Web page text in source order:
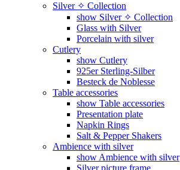
Silver ✧ Collection
show Silver ✧ Collection
Glass with Silver
Porcelain with silver
Cutlery
show Cutlery
925er Sterling-Silber
Besteck de Noblesse
Table accessories
show Table accessories
Presentation plate
Napkin Rings
Salt & Pepper Shakers
Ambience with silver
show Ambience with silver
Silver picture frame